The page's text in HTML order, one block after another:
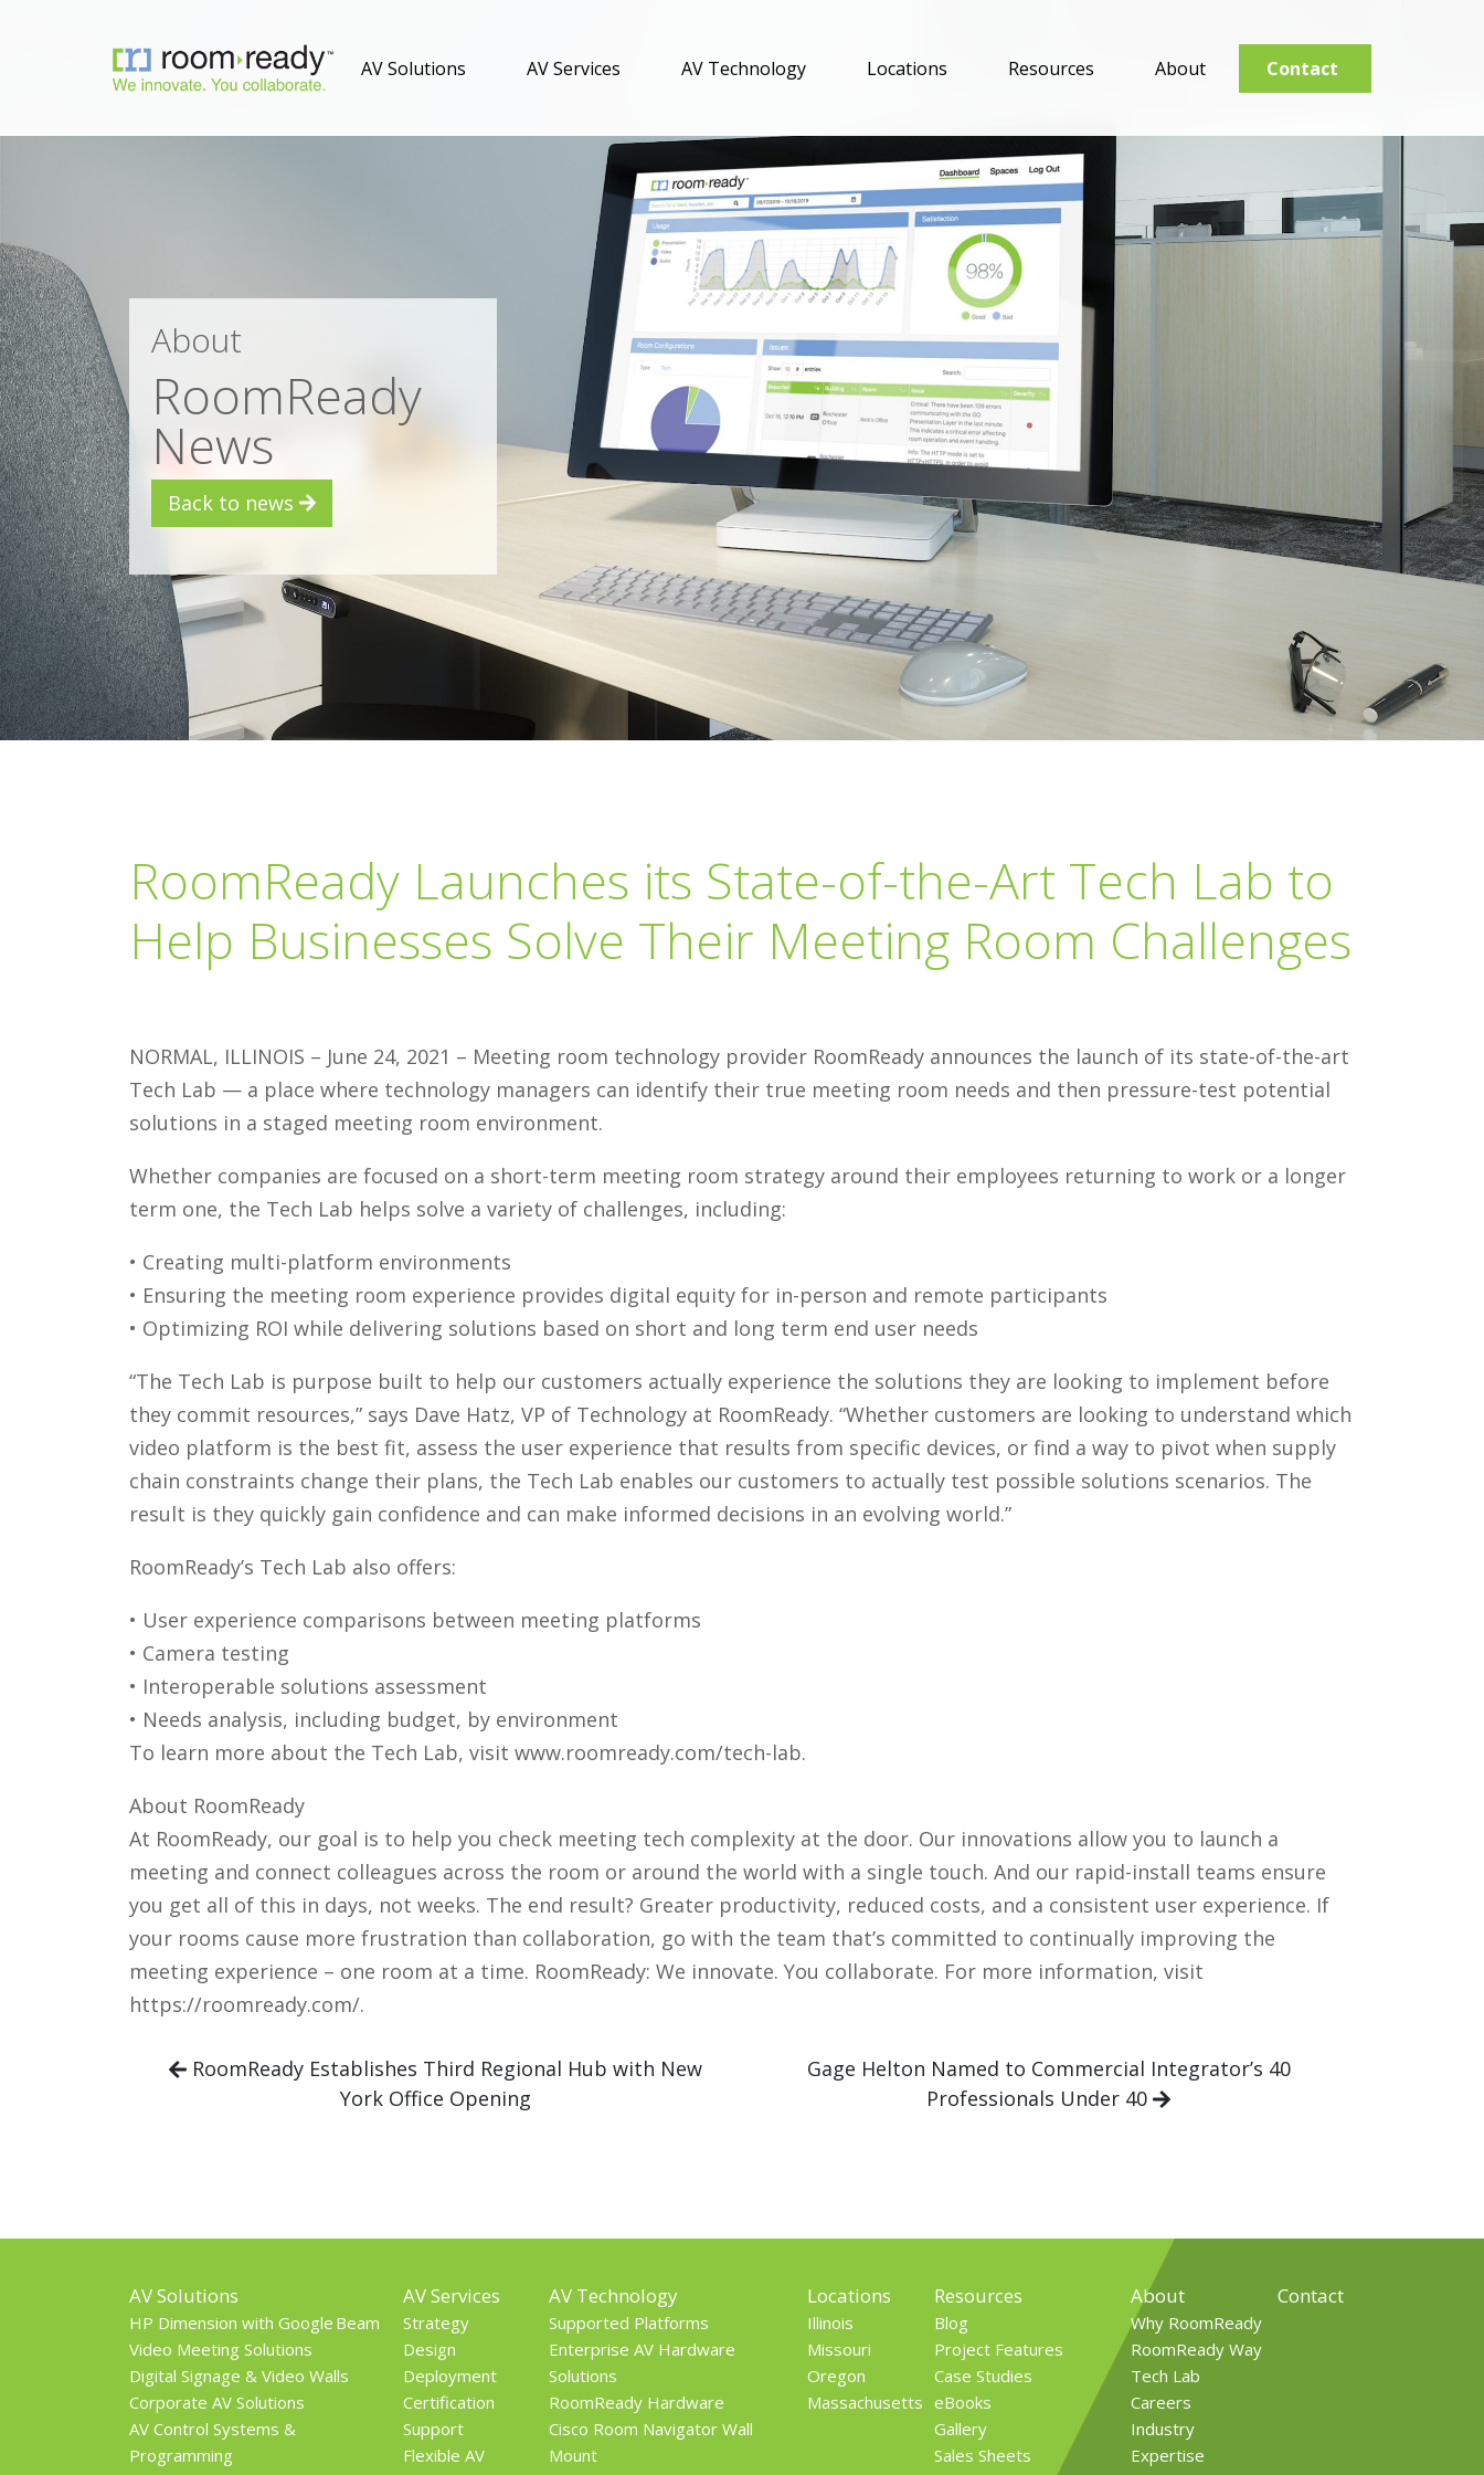
AV Solutions AV Services AV Technology Locations Resources About Contact
About
RoomReady
News
Back to news
RoomReady Launches its State-of-the-Art Tech Lab to
Help Businesses Solve Their Meeting Room Challenges
NORMAL, ILLINOIS – June 24, 2021 – Meeting room technology provider RoomReady announces the launch of its state-of-the-art
Tech Lab — a place where technology managers can identify their true meeting room needs and then pressure-test potential
solutions in a staged meeting room environment.
Whether companies are focused on a short-term meeting room strategy around their employees returning to work or a longer
term one, the Tech Lab helps solve a variety of challenges, including:
• Creating multi-platform environments
• Ensuring the meeting room experience provides digital equity for in-person and remote participants
• Optimizing ROI while delivering solutions based on short and long term end user needs
“The Tech Lab is purpose built to help our customers actually experience the solutions they are looking to implement before
they commit resources,” says Dave Hatz, VP of Technology at RoomReady. “Whether customers are looking to understand which
video platform is the best fit, assess the user experience that results from specific devices, or find a way to pivot when supply
chain constraints change their plans, the Tech Lab enables our customers to actually test possible solutions scenarios. The
result is they quickly gain confidence and can make informed decisions in an evolving world.”
RoomReady’s Tech Lab also offers:
• User experience comparisons between meeting platforms
• Camera testing
• Interoperable solutions assessment
• Needs analysis, including budget, by environment
To learn more about the Tech Lab, visit www.roomready.com/tech-lab.
About RoomReady
At RoomReady, our goal is to help you check meeting tech complexity at the door. Our innovations allow you to launch a
meeting and connect colleagues across the room or around the world with a single touch. And our rapid-install teams ensure
you get all of this in days, not weeks. The end result? Greater productivity, reduced costs, and a consistent user experience. If
your rooms cause more frustration than collaboration, go with the team that’s committed to continually improving the
meeting experience – one room at a time. RoomReady: We innovate. You collaborate. For more information, visit
https://roomready.com/.
RoomReady Establishes Third Regional Hub with New
York Office Opening
Gage Helton Named to Commercial Integrator’s 40
Professionals Under 40
AV Solutions
HP Dimension with Google Beam
Video Meeting Solutions
Digital Signage & Video Walls
Corporate AV Solutions
AV Control Systems &
Programming
AV Services
Strategy
Design
Deployment
Certification
Support
Flexible AV
AV Technology
Supported Platforms
Enterprise AV Hardware
Solutions
RoomReady Hardware
Cisco Room Navigator Wall
Mount
Locations
Illinois
Missouri
Oregon
Massachusetts
Resources
Blog
Project Features
Case Studies
eBooks
Gallery
Sales Sheets
About
Why RoomReady
RoomReady Way
Tech Lab
Careers
Industry
Expertise
Contact